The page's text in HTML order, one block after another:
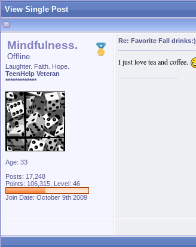
View Single Post
Mindfulness.
Offline
Laughter. Faith. Hope.
TeenHelp Veteran
*************
Age: 33
Posts: 17,248
Points: 106,315, Level: 46
Join Date: October 9th 2009
Re: Favorite Fall drinks:)
I just love tea and coffee.